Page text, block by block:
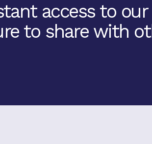
access to
to share with